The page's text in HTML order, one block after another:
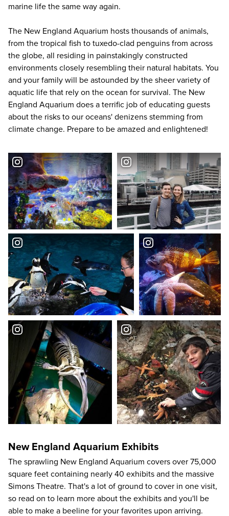
marine life the same way again.
The New England Aquarium hosts thousands of animals,
from the tropical fish to tuxedo-clad penguins from across
the globe, all residing in painstakingly constructed
environments closely resembling their natural habitats. You
and your family will be astounded by the sheer variety of
aquatic life that rely on the ocean for survival. The New
England Aquarium does a terrific job of educating guests
about the risks to our oceans' denizens stemming from
climate change. Prepare to be amazed and enlightened!
New England Aquarium Exhibits
The sprawling New England Aquarium covers over 75,000
square feet containing nearly 40 exhibits and the massive
Simons Theatre. That's a lot of ground to cover in one visit,
so read on to learn more about the exhibits and you'll be
able to make a beeline for your favorites upon arriving.